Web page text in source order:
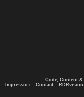
.: Code, Content &
:: Impressum :: Contact ::